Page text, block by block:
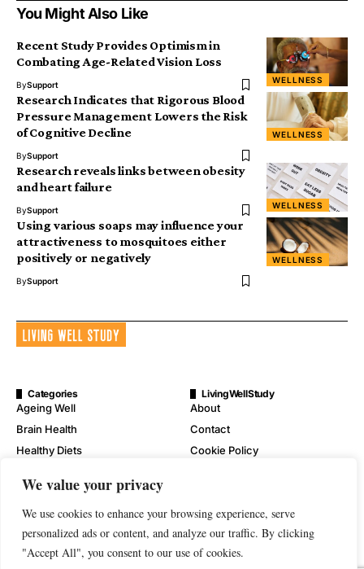
We value your privacy
We use cookies to enhance your browsing experience, serve
personalized ads or content, and analyze our traffic. By clicking
"Accept All", you consent to our use of cookies.
You Might Also Like
WELLNESS
Recent Study Provides Optimism in
Combating Age-Related Vision Loss
BySupport
WELLNESS
Research Indicates that Rigorous Blood
Pressure Management Lowers the Risk
of Cognitive Decline
BySupport
WELLNESS
Research reveals links between obesity
and heart failure
BySupport
WELLNESS
Using various soaps may influence your
attractiveness to mosquitoes either
positively or negatively
BySupport
Categories
Ageing Well
Brain Health
Healthy Diets
Physical Wellness
Wellness
LivingWellStudy
About
Contact
Cookie Policy
Disclaimer
Privacy Policy
Terms of Service